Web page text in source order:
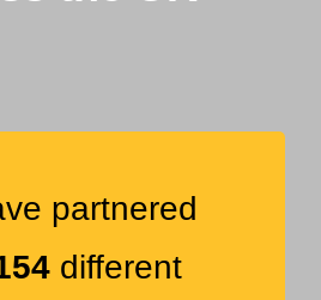
partnered
different